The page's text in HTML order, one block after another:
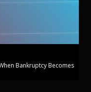
Bankruptcy Becomes